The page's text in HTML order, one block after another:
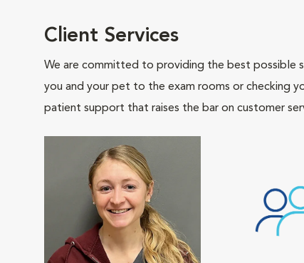
Client Services
We are committed to providing the best possible
you and your pet to the exam rooms or checking
patient support that raises the bar on customer